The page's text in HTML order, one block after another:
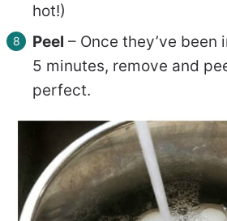
hot!)
Peel – Once they’ve
5 minutes, remove and
perfect.